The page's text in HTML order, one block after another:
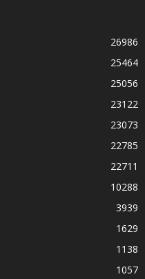
26986
25464
25056
23122
23073
22785
22711
10288
3939
1629
1138
1057